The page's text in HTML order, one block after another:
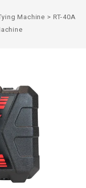
Machine > RT-40A